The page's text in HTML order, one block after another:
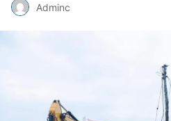
Adminc